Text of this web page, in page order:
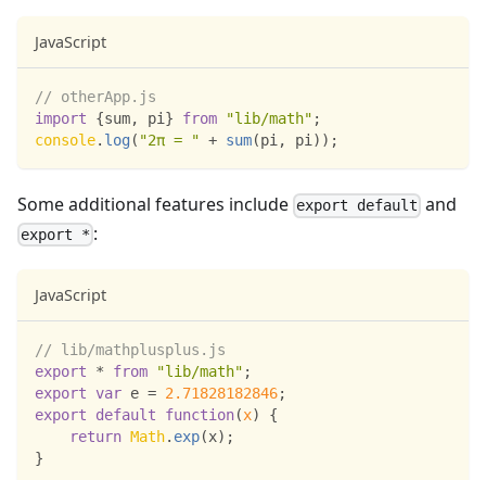
JavaScript
// otherApp.js
import
{sum, pi} from "lib/math" ;
console. log( "2π = " + sum(pi, pi) ) ;
Some additional features include export default and
export * :
JavaScript
// lib/mathplusplus.js
export
* from "lib/math" ;
export var e = 2.71828182846;
export
default function(x)
{
return Math. exp(x) ;
}